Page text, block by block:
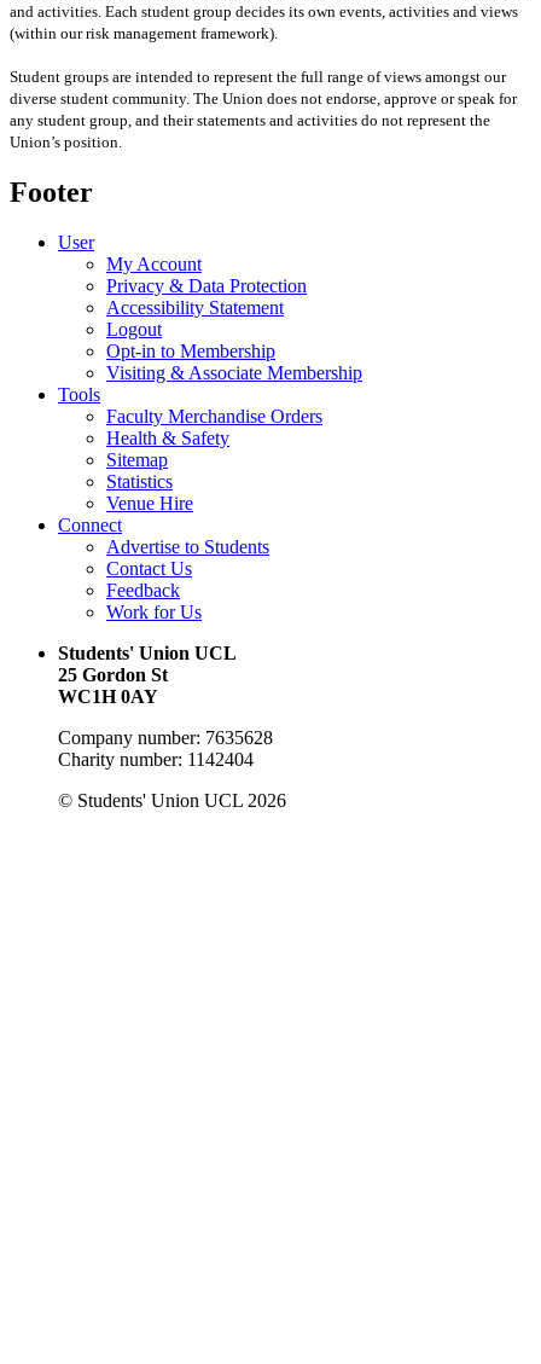
and activities. Each student group decides its own events, activities and views
(within our risk management framework).
Student groups are intended to represent the full range of views amongst our
diverse student community. The Union does not endorse, approve or speak for
any student group and their statements and activities do not represent the
Union’s position
Footer
User
My Account
Privacy & Data Protection
Accessibility Statement
Logout
Opt-in to Membership
Visiting & Associate Membership
Tools
Faculty Merchandise Orders
Health & Safety
Sitemap
Statistics
Venue Hire
Connect
Advertise to Students
Contact Us
Feedback
Work for Us
Students' Union UCL
25 Gordon St
WC1H 0AY
Company number: 7635628
Charity number: 1142404
© Students' Union UCL 2026